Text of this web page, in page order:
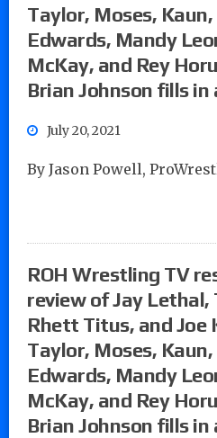
Taylor, Moses, Kaun,
Edwards, Mandy
McKay, and Rey
Brian Johnson fills
July 20, 2021
By Jason Powell,
ROH Wrestling TV
review of Jay Lethal,
Rhett Titus, and Joe
Taylor, Moses, Kaun,
Edwards, Mandy
McKay, and Rey
Brian Johnson fills